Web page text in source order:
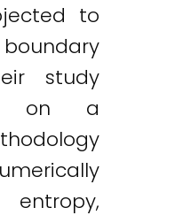
to
study
on a